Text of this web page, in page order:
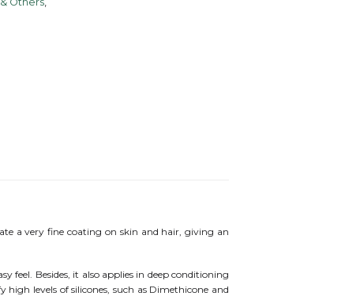
a very fine coating on skin and hair, giving an
feel. Besides, it also applies in deep conditioning
levels of silicones, such as Dimethicone and